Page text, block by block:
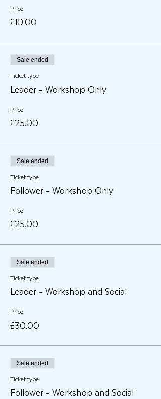
Price
£10.00
Sale ended
Ticket type
Leader - Workshop Only
Price
£25.00
Sale ended
Ticket type
Follower - Workshop Only
Price
£25.00
Sale ended
Ticket type
Leader - Workshop and Social
Price
£30.00
Sale ended
Ticket type
Follower - Workshop and Social